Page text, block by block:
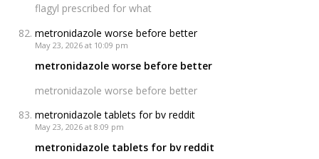
flagyl prescribed for what
metronidazole worse before better
May 23, 2026 at 10:09 pm
metronidazole worse before better
metronidazole worse before better
metronidazole tablets for bv reddit
May 23, 2026 at 8:09 pm
metronidazole tablets for bv reddit